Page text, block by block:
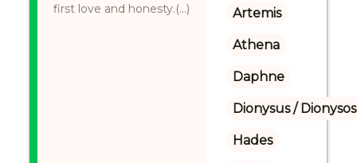
first love and honesty.(...)
Artemis
Athena
Daphne
Dionysus / Dionysos
Hades